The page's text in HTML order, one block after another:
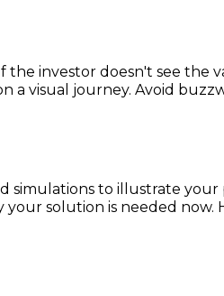
investor doesn't see the
a visual journey. Avoid
simulations to illustrate
solution is needed